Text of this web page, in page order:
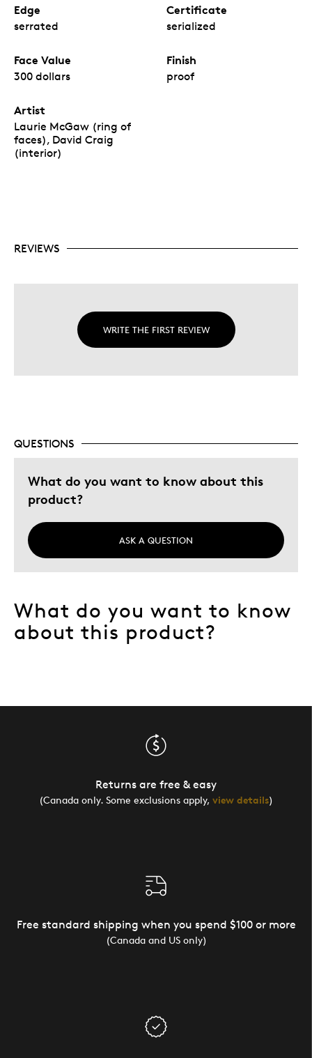
Edge
serrated
Certificate
serialized
Face Value
300 dollars
Finish
proof
Artist
Laurie McGaw (ring of
faces), David Craig
(interior)
REVIEWS
WRITE THE FIRST REVIEW
QUESTIONS
What do you want to know about this
product?
ASK A QUESTION
What do you want to know
about this product?
Returns are free & easy
(Canada only. Some exclusions apply, view details)
Free standard shipping when you spend $100 or more
(Canada and US only)